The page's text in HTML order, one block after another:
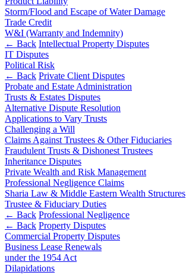
Our History
Our Values
× back to menu
Join us
Join us
Early Careers
Join us
Join us
Early Careers
Commercial Services
Commercial Services
Artifical Intelligence
Commercial Contracts
Confidentiality and NDAs
Data Protection
Corporate Governance
Equity Capital Markets
Joint Venture and Shareholder Agreements
Mergers & Acquisitions
Partnerships and LLPs
Private Equity
Restructurings
Share Plans and Incentives
Start-ups
Venture Capital
← Back
Dispute Resolution
Dispute Resolution
Arbitration
Civil Fraud & Asset Recovery
Class Actions
Commercial Disputes
Storm/Flood and Escape of Water Damage
Trade Credit
W&I (Warranty and Indemnity)
← Back Intellectual Property Disputes
IT Disputes
Political Risk
← Back Private Client Disputes
Probate and Estate Administration
Trusts & Estates Disputes
Alternative Dispute Resolution
Applications to Vary Trusts
Challenging a Will
Claims Against Trustees & Other Fiduciaries
Fraudulent Trusts & Dishonest Trustees
Inheritance Disputes
Private Wealth and Risk Management
Professional Negligence Claims
Sharia Law & Middle Eastern Wealth Structures
Trustee & Fiduciary Duties
← Back Professional Negligence
← Back Property Disputes
Commercial Property Disputes
Business Lease Renewals
under the 1954 Act
Dilapidations